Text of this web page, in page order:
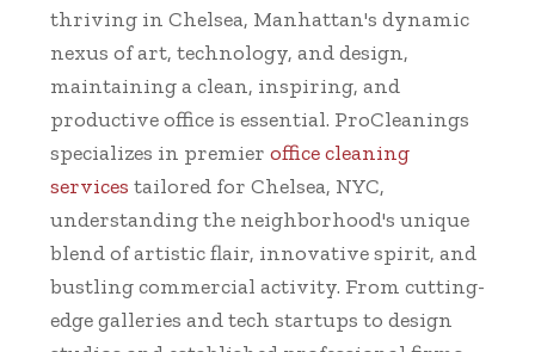
thriving in Chelsea, Manhattan's dynamic
nexus of art, technology, and design,
maintaining a clean, inspiring, and
productive office is essential. ProCleanings
specializes in premier office cleaning
services tailored for Chelsea, NYC,
understanding the neighborhood's unique
blend of artistic flair, innovative spirit, and
bustling commercial activity. From cutting-
edge galleries and tech startups to design